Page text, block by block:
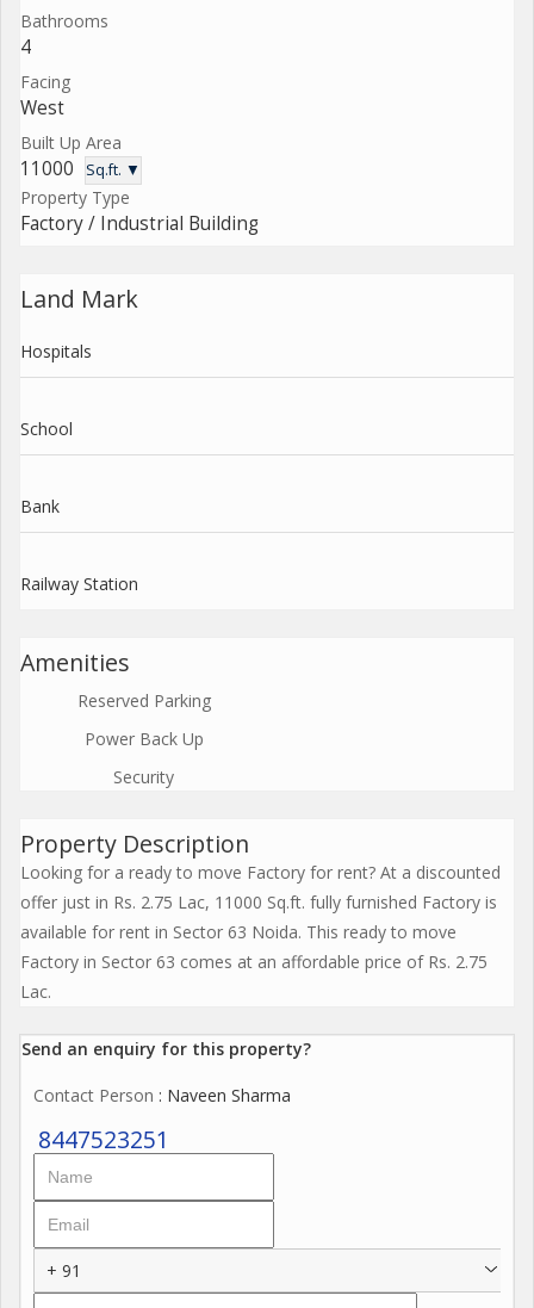
Bathrooms
4
Facing
West
Built Up Area
11000 Sq.ft. ▼
Property Type
Factory / Industrial Building
Land Mark
Hospitals
School
Bank
Railway Station
Amenities
Reserved Parking
Power Back Up
Security
Property Description
Looking for a ready to move Factory for rent? At a discounted
offer just in Rs. 2.75 Lac, 11000 Sq.ft. fully furnished Factory is
available for rent in Sector 63 Noida. This ready to move
Factory in Sector 63 comes at an affordable price of Rs. 2.75
Lac.
Send an enquiry for this property?
Contact Person : Naveen Sharma
8447523251
+ 91